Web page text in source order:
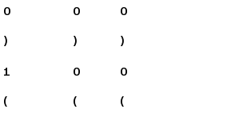
0
)
0
)
0
)
1
(
0
(
0
(